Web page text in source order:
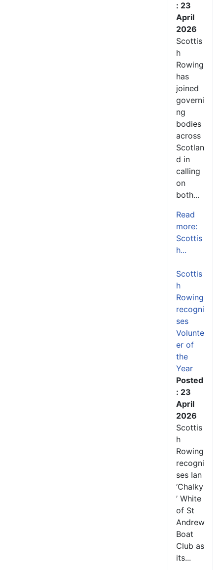
: 23
April
2026
Scottis
h
Rowing
has
joined
governi
ng
bodies
across
Scotlan
d in
calling
on
both...
Read
more:
Scottis
h...
Scottis
h
Rowing
recogni
ses
Volunte
er of
the
Year
Posted
: 23
April
2026
Scottis
h
Rowing
recogni
ses Ian
‘Chalky
’ White
of St
Andrew
Boat
Club as
its...